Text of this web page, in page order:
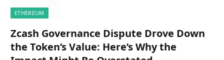
ETHEREUM
Zcash Governance Dispute Drove Down
the Token’s Value: Here’s Why the